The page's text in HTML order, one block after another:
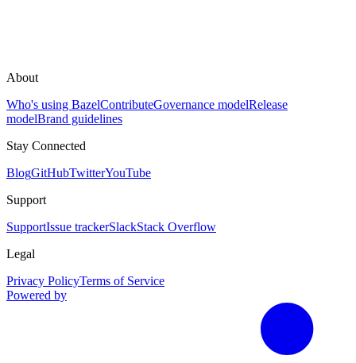
About
Who's using BazelContributeGovernance modelRelease
modelBrand guidelines
Stay Connected
BlogGitHubTwitterYouTube
Support
SupportIssue trackerSlackStack Overflow
Legal
Privacy PolicyTerms of Service
Powered by